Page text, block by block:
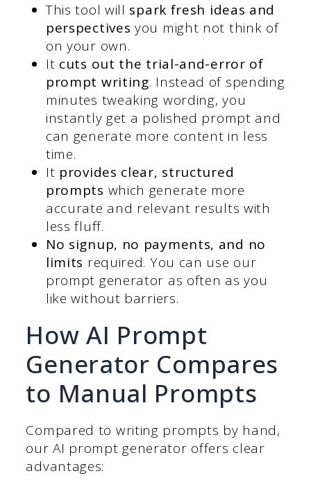
This tool will spark fresh ideas and
perspectives you might not think of
on your own.
It cuts out the trial-and-error of
prompt writing. Instead of spending
minutes tweaking wording, you
instantly get a polished prompt and
can generate more content in less
time.
It provides clear, structured
prompts which generate more
accurate and relevant results with
less fluff.
No signup, no payments, and no
limits required. You can use our
prompt generator as often as you
like without barriers.
How AI Prompt
Generator Compares
to Manual Prompts
Compared to writing prompts by hand,
our AI prompt generator offers clear
advantages: